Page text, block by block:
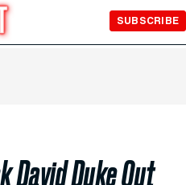
SUBSCRIBE
David Duke Out